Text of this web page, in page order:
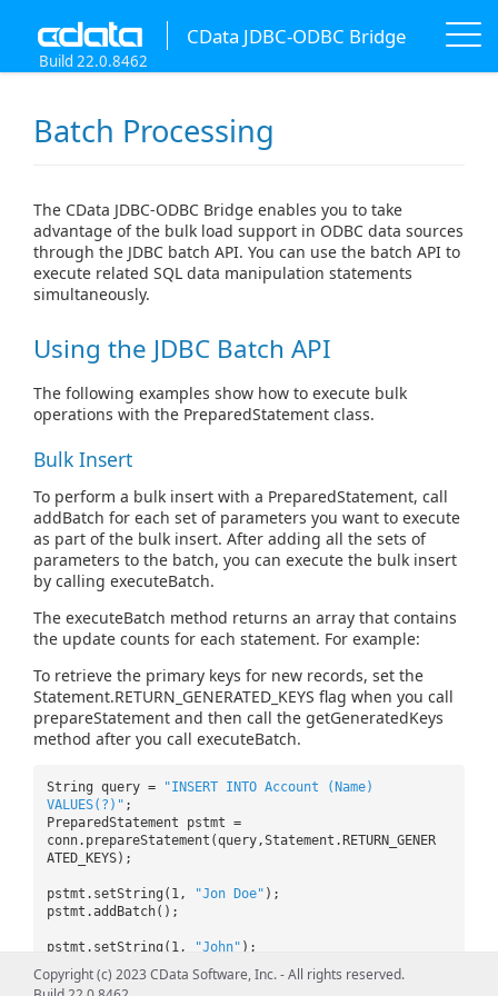
CData JDBC-ODBC Bridge
Build 22.0.8462
Batch Processing
The CData JDBC-ODBC Bridge enables you to take
advantage of the bulk load support in ODBC data sources
through the JDBC batch API. You can use the batch API to
execute related SQL data manipulation statements
simultaneously.
Using the JDBC Batch API
The following examples show how to execute bulk
operations with the PreparedStatement class.
Bulk Insert
To perform a bulk insert with a PreparedStatement, call
addBatch for each set of parameters you want to execute
as part of the bulk insert. After adding all the sets of
parameters to the batch, you can execute the bulk insert
by calling executeBatch.
The executeBatch method returns an array that contains
the update counts for each statement. For example:
To retrieve the primary keys for new records, set the
Statement.RETURN_GENERATED_KEYS flag when you call
prepareStatement and then call the getGeneratedKeys
method after you call executeBatch.
String query =
"INSERT INTO Account (Name)
VALUES(?)" ;
PreparedStatement pstmt =
conn.prepareStatement(query,Statement.RETURN_GENER
ATED_KEYS);
pstmt.setString(1, "Jon Doe" );
pstmt.addBatch();
pstmt.setString(1, "John" );
pstmt.addBatch();
Copyright (c) 2023 CData Software, Inc. - All rights reserved.